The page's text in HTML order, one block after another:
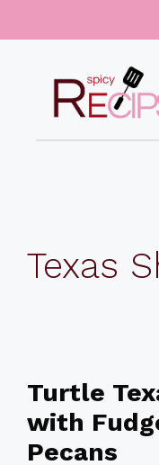
Texas
Turtle
with
Pecans